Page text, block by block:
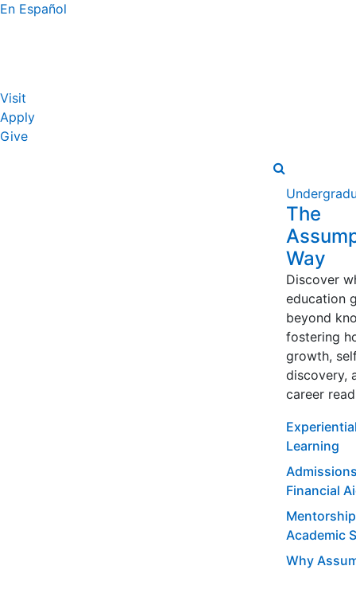
En Español
Visit
Apply
Give
The
Way
Discover
education
beyond
fostering
growth,
discovery,
career
Experiential
Learning
Financial
Academic
Why